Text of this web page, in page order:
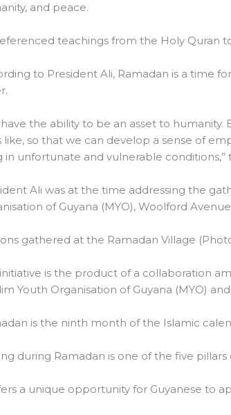
and peace.
teachings from the Holy Quran
to President Ali, Ramadan is a time
have the ability to be an asset to
like, so that we can develop a sense of
in unfortunate and vulnerable conditions,”
Ali was at the time addressing the
of Guyana (MYO), Woolford
gathered at the Ramadan Village
is the product of a collaboration
Youth Organisation of Guyana (MYO)
is the ninth month of the Islamic
during Ramadan is one of the five
a unique opportunity for Guyanese to